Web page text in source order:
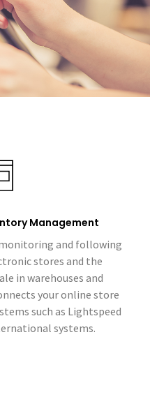
Management
and following
stores and the
in warehouses and
your online store
such as Lightspeed
systems.